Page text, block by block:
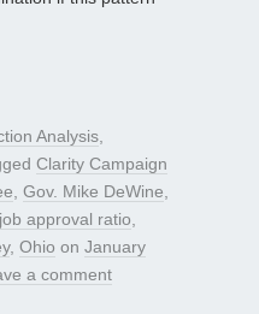
Analysis
Clarity Campaign
Gov. Mike DeWine
job approval ratio
, Ohio on January
a comment